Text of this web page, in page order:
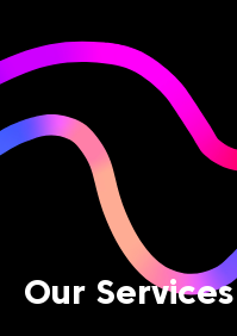
Our Services